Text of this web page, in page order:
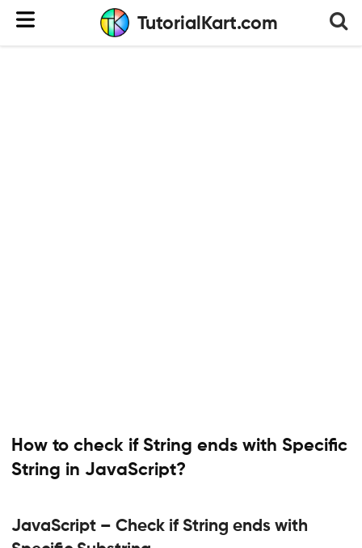
TutorialKart.com
How to check if String ends with Specific
String in JavaScript?
JavaScript – Check if String ends with